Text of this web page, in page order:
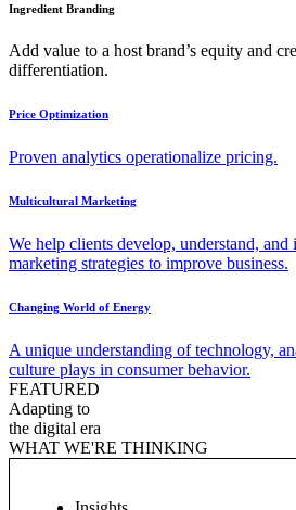
Ingredient Branding
Add value to a host brand’s equity and
differentiation.
Price Optimization
Proven analytics operationalize pricing.
Multicultural Marketing
We help clients develop, understand,
marketing strategies to improve business.
Changing World of Energy
A unique understanding of technology,
culture plays in consumer behavior.
FEATURED
Adapting to
the digital era
WHAT WE'RE THINKING